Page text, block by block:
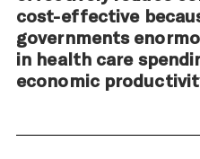
cost-effective
governments
in health care
economic